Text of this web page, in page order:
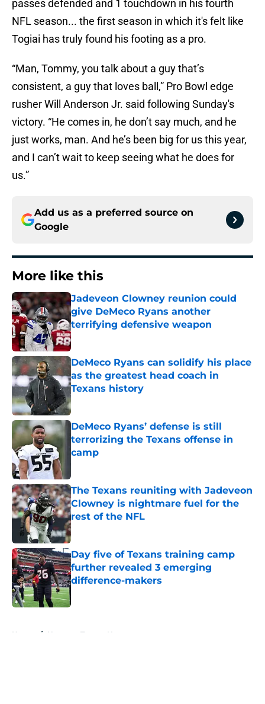
passes defended and 1 touchdown in his fourth
NFL season... the first season in which it's felt like
Togiai has truly found his footing as a pro.
“Man, Tommy, you talk about a guy that’s
consistent, a guy that loves ball,” Pro Bowl edge
rusher Will Anderson Jr. said following Sunday's
victory. “He comes in, he don’t say much, and he
just works, man. And he’s been big for us this year,
and I can’t wait to keep seeing what he does for
us.”
Add us as a preferred source on
Google
More like this
Jadeveon Clowney reunion could
give DeMeco Ryans another
terrifying defensive weapon
Published by on Invalid Date
DeMeco Ryans can solidify his place
as the greatest head coach in
Texans history
Published by on Invalid Date
DeMeco Ryans’ defense is still
terrorizing the Texans offense in
camp
The Texans reuniting with Jadeveon
Clowney is nightmare fuel for the
rest of the NFL
Published by on Invalid Date
Day five of Texans training camp
further revealed 3 emerging
difference-makers
Home / Houston Texans News